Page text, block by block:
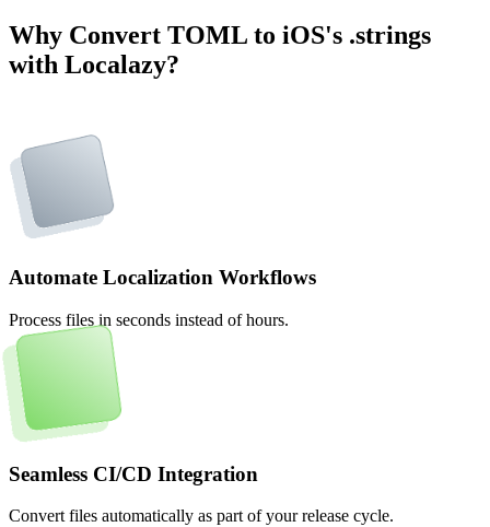
Why Convert TOML to iOS's .strings
with Localazy?
Automate Localization Workflows
Process files in seconds instead of hours.
Seamless CI/CD Integration
Convert files automatically as part of your release cycle.